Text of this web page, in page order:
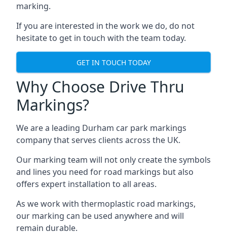
marking.
If you are interested in the work we do, do not
hesitate to get in touch with the team today.
GET IN TOUCH TODAY
Why Choose Drive Thru
Markings?
We are a leading Durham car park markings
company that serves clients across the UK.
Our marking team will not only create the symbols
and lines you need for road markings but also
offers expert installation to all areas.
As we work with thermoplastic road markings,
our marking can be used anywhere and will
remain durable.